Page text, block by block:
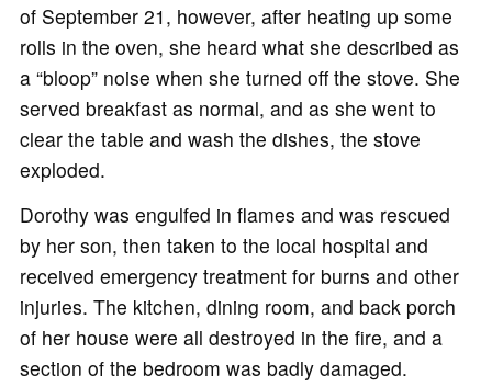
of September 21, however, after heating up some
rolls in the oven, she heard what she described as
a “bloop” noise when she turned off the stove. She
served breakfast as normal, and as she went to
clear the table and wash the dishes, the stove
exploded.
Dorothy was engulfed in flames and was rescued
by her son, then taken to the local hospital and
received emergency treatment for burns and other
injuries. The kitchen, dining room, and back porch
of her house were all destroyed in the fire, and a
section of the bedroom was badly damaged.